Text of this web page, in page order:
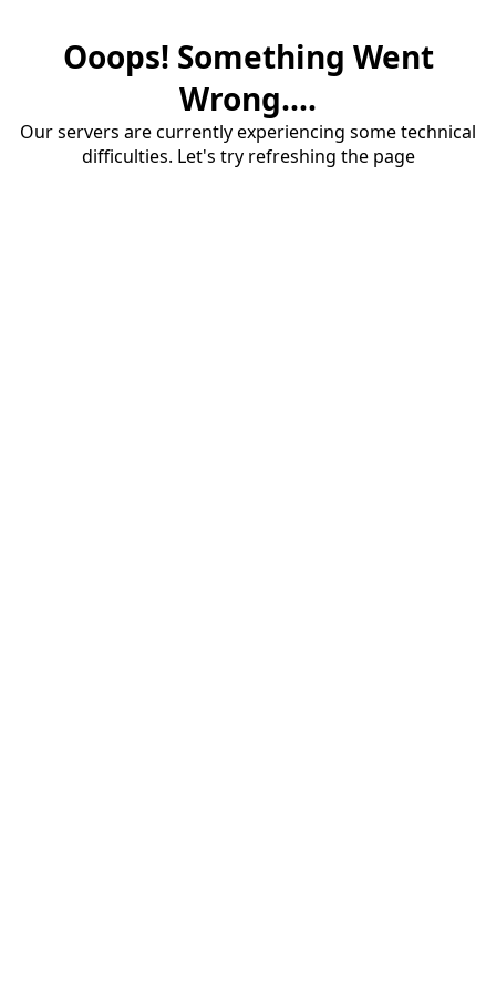
Ooops! Something Went
Wrong....
Our servers are currently experiencing some technical
difficulties. Let's try refreshing the page